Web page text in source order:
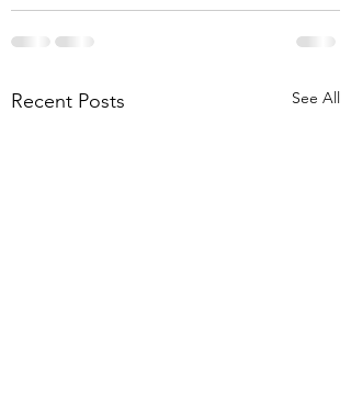
Recent Posts See All